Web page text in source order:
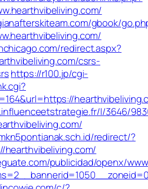
gbook/
redirect.aspx?
csrs-
https://r100.jp/cgi-
l/3646/
redirect/?
hearthvibeliving.com/
publicidad/openx/